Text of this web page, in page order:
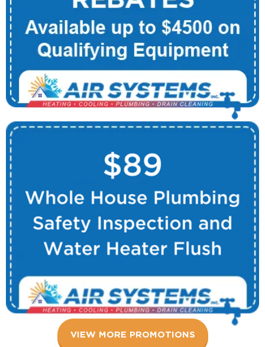
VIEW MORE PROMOTIONS